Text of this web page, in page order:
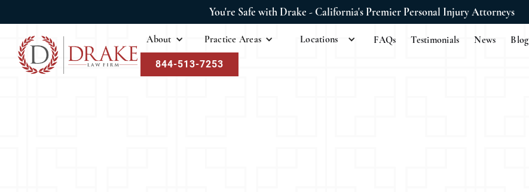
You're Safe with Drake - California's Premier Personal Injury Attorneys
About Practice Areas Locations FAQs Testimonials News Blog
844-513-7253